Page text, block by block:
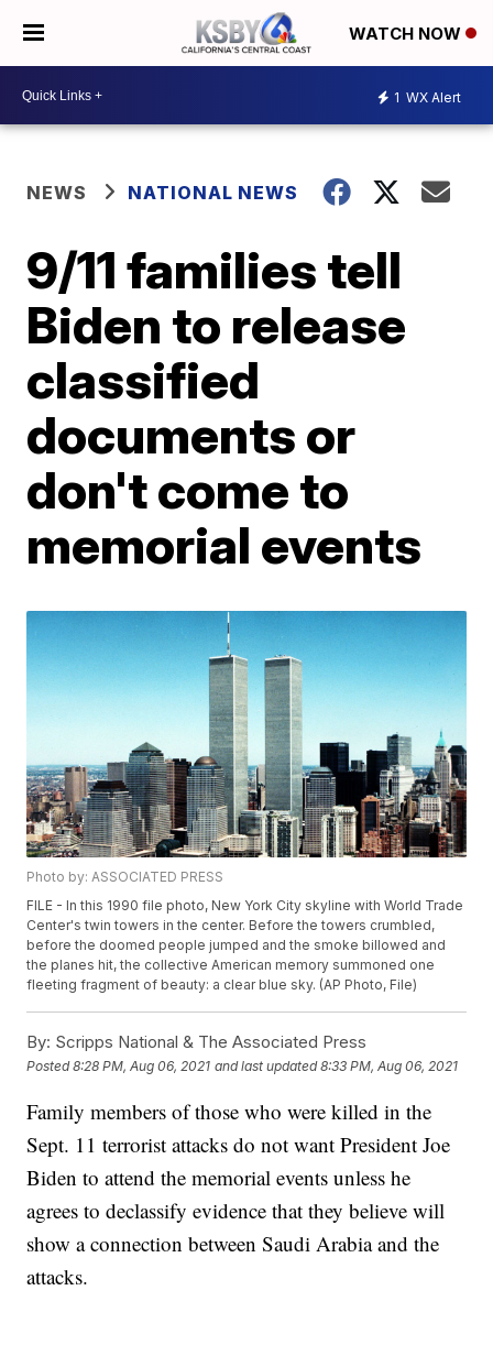
WATCH NOW
1 WX Alert
NEWS NATIONAL NEWS
9/11 families tell
Biden to release
classified
documents or
don't come to
memorial events
Photo by: ASSOCIATED PRESS
FILE - In this 1990 file photo, New York City skyline with World Trade
Center's twin towers in the center. Before the towers crumbled,
before the doomed people jumped and the smoke billowed and
the planes hit, the collective American memory summoned one
fleeting fragment of beauty: a clear blue sky. (AP Photo, File)
By: Scripps National & The Associated Press
Posted8:28 PM, Aug 06, 2021 and last updated 8:33 PM, Aug 06, 2021
Family members of those who were killed in the
Sept. 11 terrorist attacks do not want President Joe
Biden to attend the memorial events unless he
agrees to declassify evidence that they believe will
show a connection between Saudi Arabia and the
attacks.